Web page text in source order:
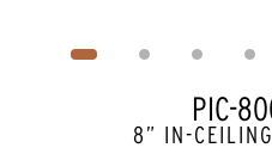
PIC-
8” IN-